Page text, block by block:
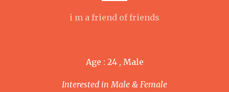
i m a friend of friends
Age : 24 , Male
Interested in Male & Female